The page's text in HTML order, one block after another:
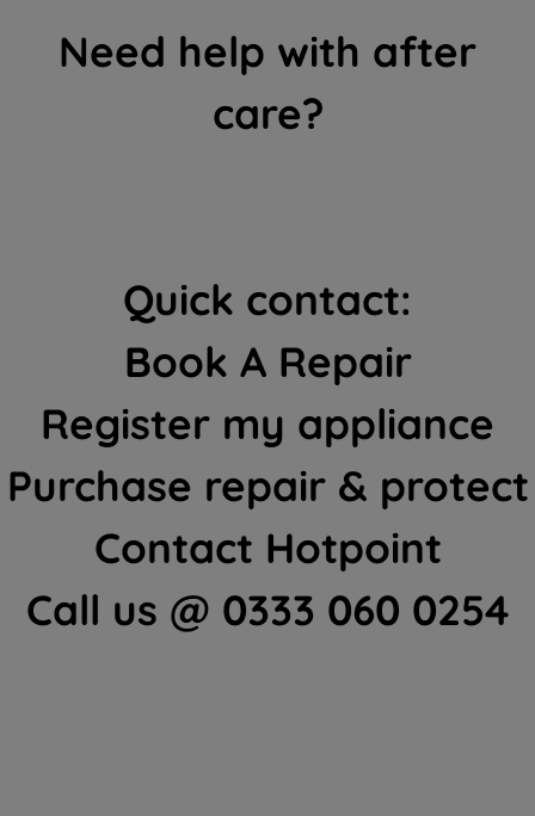
Need help with after
care?
Quick contact:
Book A Repair
Register my appliance
Purchase repair & protect
Contact Hotpoint
Call us @ 0333 060 0254